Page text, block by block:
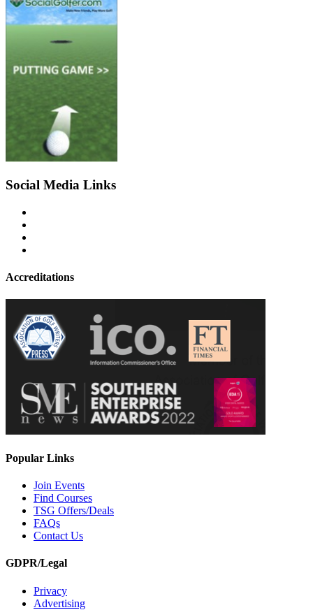
Social Media Links
Accreditations
Popular Links
Join Events
Find Courses
TSG Offers/Deals
FAQs
Contact Us
GDPR/Legal
Privacy
Advertising